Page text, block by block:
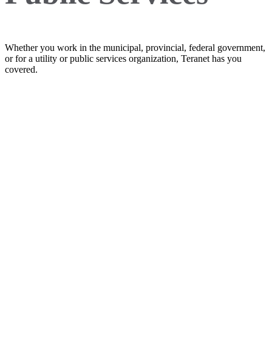
Whether you work in the municipal, provincial, federal government,
or for a utility or public services organization, Teranet has you
covered.